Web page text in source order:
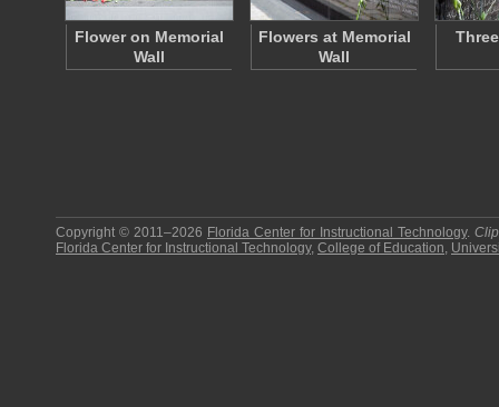
Flower on Memorial
Wall
Flowers at Memorial
Wall
Copyright © 2011–2026 Florida Center for Instructional Technology.
Florida Center for Instructional Technology, College of Education,